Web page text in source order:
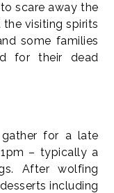
scare away the
visiting spirits
some families
for their dead
for a late
– typically a
After wolfing
desserts including